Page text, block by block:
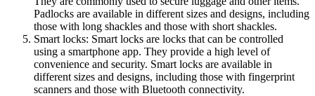
Padlocks are available in different sizes and designs, including
those with long shackles and those with short shackles.
Smart locks: Smart locks are locks that can be controlled
using a smartphone app. They provide a high level of
convenience and security. Smart locks are available in
different sizes and designs, including those with fingerprint
scanners and those with Bluetooth connectivity.